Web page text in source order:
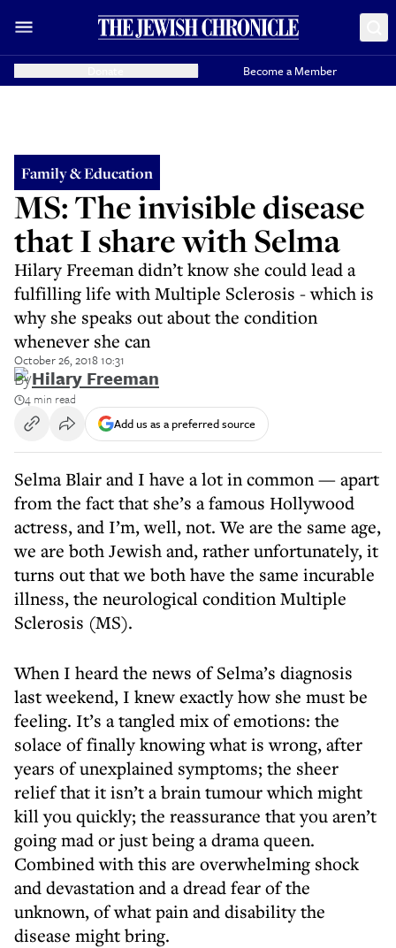
Become a Member
Family & Education
MS: The invisible disease
that I share with Selma
Hilary Freeman didn’t know she could lead a
fulfilling life with Multiple Sclerosis - which is
why she speaks out about the condition
whenever she can
October 26, 2018 10:31
ByHilary Freeman
4 min read
Add us as a preferred source
Selma Blair and I have a lot in common — apart
from the fact that she’s a famous Hollywood
actress, and I’m, well, not. We are the same age,
we are both Jewish and, rather unfortunately, it
turns out that we both have the same incurable
illness, the neurological condition Multiple
Sclerosis (MS).
When I heard the news of Selma’s diagnosis
last weekend, I knew exactly how she must be
feeling. It’s a tangled mix of emotions: the
solace of finally knowing what is wrong, after
years of unexplained symptoms; the sheer
relief that it isn’t a brain tumour which might
kill you quickly; the reassurance that you aren’t
going mad or just being a drama queen.
Combined with this are overwhelming shock
and devastation and a dread fear of the
unknown, of what pain and disability the
disease might bring.